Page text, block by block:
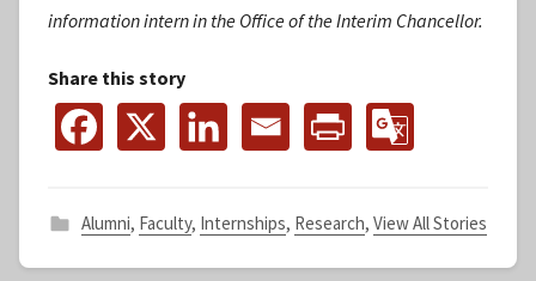
information intern in the Office of the Interim Chancellor.
Share this story
Alumni, Faculty, Internships, Research, View All Stories